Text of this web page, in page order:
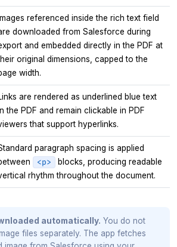
Images referenced inside the rich text field
downloaded from Salesforce during
and embedded directly in the PDF at
original dimensions, capped to the
width.
are rendered as underlined blue text
the PDF and remain clickable in PDF
that support hyperlinks.
paragraph spacing is applied
<p>
blocks, producing readable
rhythm throughout the document.
automatically. You do not
files separately. The app fetches